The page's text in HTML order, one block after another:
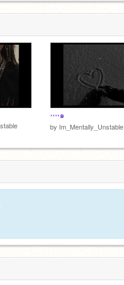
⋯⋅๑
by Im_Mentally_Unstable